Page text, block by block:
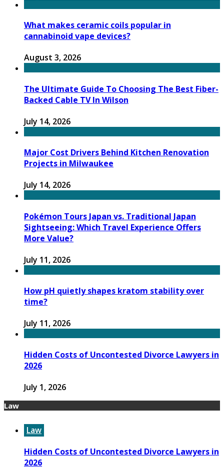
What makes ceramic coils popular in
cannabinoid vape devices?
August 3, 2026
The Ultimate Guide To Choosing The Best Fiber-
Backed Cable TV In Wilson
July 14, 2026
Major Cost Drivers Behind Kitchen Renovation
Projects in Milwaukee
July 14, 2026
Pokémon Tours Japan vs. Traditional Japan
Sightseeing: Which Travel Experience Offers
More Value?
July 11, 2026
How pH quietly shapes kratom stability over
time?
July 11, 2026
Hidden Costs of Uncontested Divorce Lawyers in
2026
July 1, 2026
Law
Law
Hidden Costs of Uncontested Divorce Lawyers in
2026